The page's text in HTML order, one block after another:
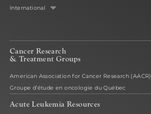
International
Cancer Research
& Treatment Groups
American Association for Cancer Research (AACR)
Groupe d’étude en oncologie du Québec
Acute Leukemia Resources